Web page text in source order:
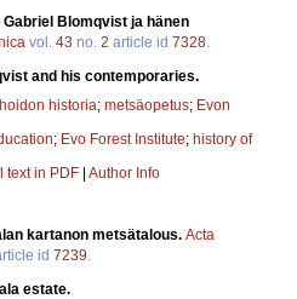
Gabriel Blomqvist ja hänen
vol. 43 no. 2 article id 7328
and his contemporaries.
historia; metsäopetus; Evon
; Evo Forest Institute; history of
text in PDF | Author Info
kartanon metsätalous. Acta
id 7239
estate.